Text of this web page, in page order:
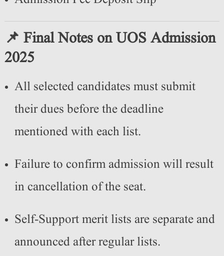
📌 Final Notes on UOS Admission
2025
All selected candidates must submit
their dues before the deadline
mentioned with each list.
Failure to confirm admission will result
in cancellation of the seat.
Self-Support merit lists are separate and
announced after regular lists.